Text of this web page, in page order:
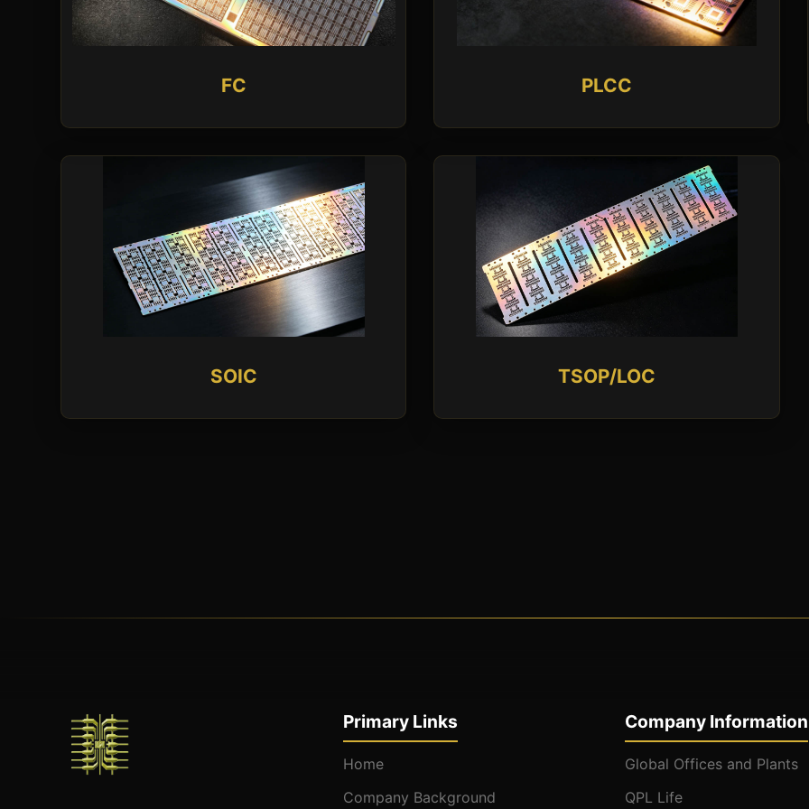
FC PLCC
SOIC TSOP/LOC
Primary Links
Home
Company Background
Company Information
Global Offices and Plants
QPL Life